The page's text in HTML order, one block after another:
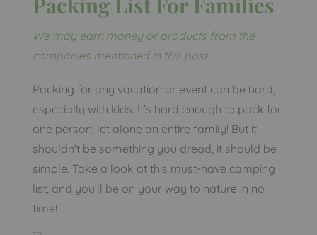
We may earn money or products from the
companies mentioned in this post.
Packing for any vacation or event can be hard,
especially with kids. It’s hard enough to pack for
one person, let alone an entire family! But it
shouldn’t be something you dread, it should be
simple. Take a look at this must-have camping
list, and you’ll be on your way to nature in no
time!